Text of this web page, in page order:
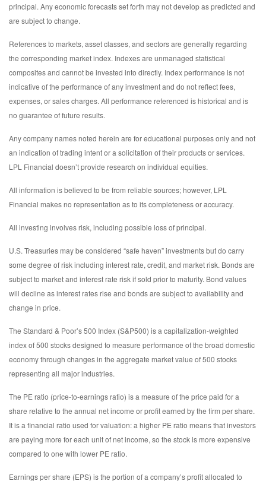
principal. Any economic forecasts set forth may not develop as predicted and
are subject to change.
References to markets, asset classes, and sectors are generally regarding
the corresponding market index. Indexes are unmanaged statistical
composites and cannot be invested into directly. Index performance is not
indicative of the performance of any investment and do not reflect fees,
expenses, or sales charges. All performance referenced is historical and is
no guarantee of future results.
Any company names noted herein are for educational purposes only and not
an indication of trading intent or a solicitation of their products or services.
LPL Financial doesn’t provide research on individual equities.
All information is believed to be from reliable sources; however, LPL
Financial makes no representation as to its completeness or accuracy.
All investing involves risk, including possible loss of principal.
U.S. Treasuries may be considered “safe haven” investments but do carry
some degree of risk including interest rate, credit, and market risk. Bonds are
subject to market and interest rate risk if sold prior to maturity. Bond values
will decline as interest rates rise and bonds are subject to availability and
change in price.
The Standard & Poor’s 500 Index (S&P500) is a capitalization-weighted
index of 500 stocks designed to measure performance of the broad domestic
economy through changes in the aggregate market value of 500 stocks
representing all major industries.
The PE ratio (price-to-earnings ratio) is a measure of the price paid for a
share relative to the annual net income or profit earned by the firm per share.
It is a financial ratio used for valuation: a higher PE ratio means that investors
are paying more for each unit of net income, so the stock is more expensive
compared to one with lower PE ratio.
Earnings per share (EPS) is the portion of a company’s profit allocated to